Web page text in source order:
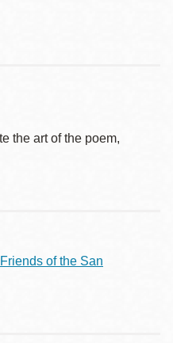
the art of the poem,
Friends of the San